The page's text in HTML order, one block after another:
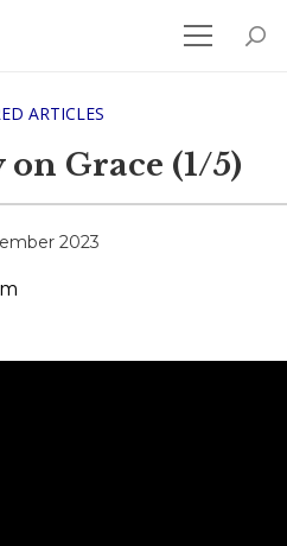
ARTICLES
on Grace (1/5)
2023